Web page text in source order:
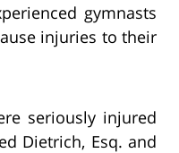
gymnasts
injuries to their
seriously injured
Dietrich, Esq. and